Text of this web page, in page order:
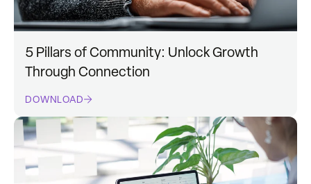
5 Pillars of Community: Unlock Growth
Through Connection
DOWNLOAD